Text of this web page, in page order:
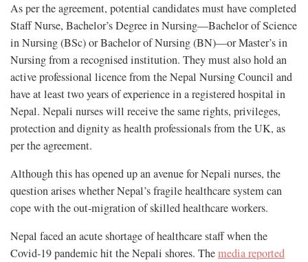
As per the agreement, potential candidates must have completed
Staff Nurse, Bachelor’s Degree in Nursing—Bachelor of Science
in Nursing (BSc) or Bachelor of Nursing (BN)—or Master’s in
Nursing from a recognised institution. They must also hold an
active professional licence from the Nepal Nursing Council and
have at least two years of experience in a registered hospital in
Nepal. Nepali nurses will receive the same rights, privileges,
protection and dignity as health professionals from the UK, as
per the agreement.
Although this has opened up an avenue for Nepali nurses, the
question arises whether Nepal’s fragile healthcare system can
cope with the out-migration of skilled healthcare workers.
Nepal faced an acute shortage of healthcare staff when the
Covid-19 pandemic hit the Nepali shores. Themedia reported